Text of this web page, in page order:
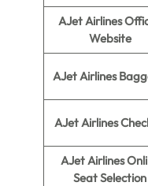
AJet Airlines
Website
AJet Airlines
AJet Airlines
AJet Airlines
Seat Selection